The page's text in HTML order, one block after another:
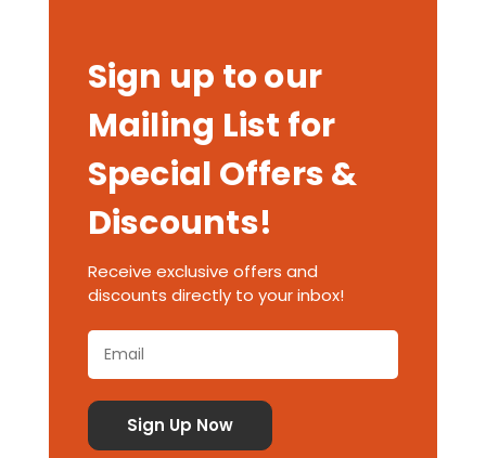
Sign up to our
Mailing List for
Special Offers &
Discounts!
Receive exclusive offers and
discounts directly to your inbox!